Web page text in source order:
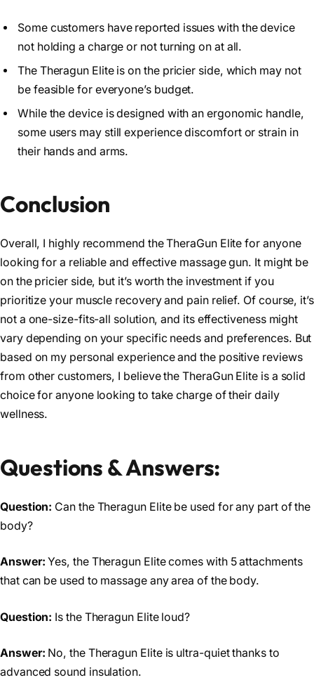
Some customers have reported issues with the device
not holding a charge or not turning on at all.
The Theragun Elite is on the pricier side, which may not
be feasible for everyone’s budget.
While the device is designed with an ergonomic handle,
some users may still experience discomfort or strain in
their hands and arms.
Conclusion
Overall, I highly recommend the TheraGun Elite for anyone
looking for a reliable and effective massage gun. It might be
on the pricier side, but it’s worth the investment if you
prioritize your muscle recovery and pain relief. Of course, it’s
not a one-size-fits-all solution, and its effectiveness might
vary depending on your specific needs and preferences. But
based on my personal experience and the positive reviews
from other customers, I believe the TheraGun Elite is a solid
choice for anyone looking to take charge of their daily
wellness.
Questions & Answers:
Question: Can the Theragun Elite be used for any part of the
body?
Answer:Yes, the Theragun Elite comes with 5 attachments
that can be used to massage any area of the body.
Question: Is the Theragun Elite loud?
Answer: No, the Theragun Elite is ultra-quiet thanks to
advanced sound insulation.